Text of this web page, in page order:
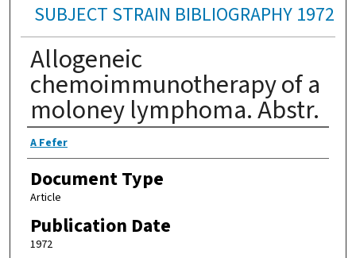
SUBJECT STRAIN BIBLIOGRAPHY 1972
Allogeneic
chemoimmunotherapy of a
moloney lymphoma. Abstr.
Authors
A Fefer
Document Type
Article
Publication Date
1972